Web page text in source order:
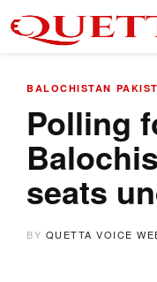
BALOCHISTAN
Polling
seats
BY QUETTA VOICE